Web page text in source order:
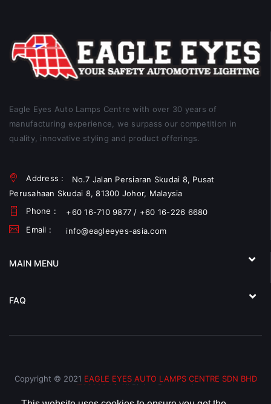
Eagle Eyes Auto Lamps Centre with over 30 years of
manufacturing experience, we surpass our competition in
quality, innovative styling and product offerings.
Address :
No.7 Jalan Persiaran Skudai 8, Pusat
Perusahaan Skudai 8, 81300 Johor, Malaysia
Phone :
+60 16-710 9877 / +60 16-226 6680
Email :
info@eagleeyes-asia.com
MAIN MENU
FAQ
Copyright © 2021 EAGLE EYES AUTO LAMPS CENTRE SDN BHD
(793066-V)
All Rights Reserved.